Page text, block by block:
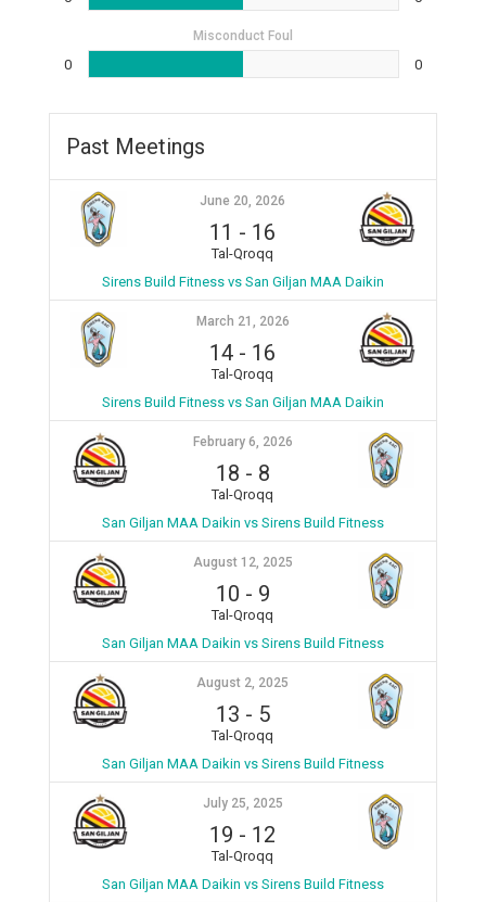
Misconduct Foul
0 0
Past Meetings
June 20, 2026
11 - 16
Tal-Qroqq
Sirens Build Fitness vs San Giljan MAA Daikin
March 21, 2026
14 - 16
Tal-Qroqq
Sirens Build Fitness vs San Giljan MAA Daikin
February 6, 2026
18 - 8
Tal-Qroqq
San Giljan MAA Daikin vs Sirens Build Fitness
August 12, 2025
10 - 9
Tal-Qroqq
San Giljan MAA Daikin vs Sirens Build Fitness
August 2, 2025
13 - 5
Tal-Qroqq
San Giljan MAA Daikin vs Sirens Build Fitness
July 25, 2025
19 - 12
Tal-Qroqq
San Giljan MAA Daikin vs Sirens Build Fitness